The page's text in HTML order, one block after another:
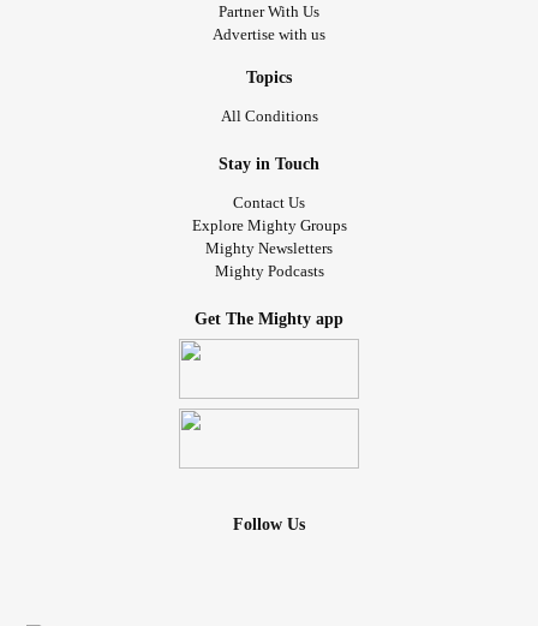
Partner With Us
Advertise with us
Topics
All Conditions
Stay in Touch
Contact Us
Explore Mighty Groups
Mighty Newsletters
Mighty Podcasts
Get The Mighty app
Follow Us